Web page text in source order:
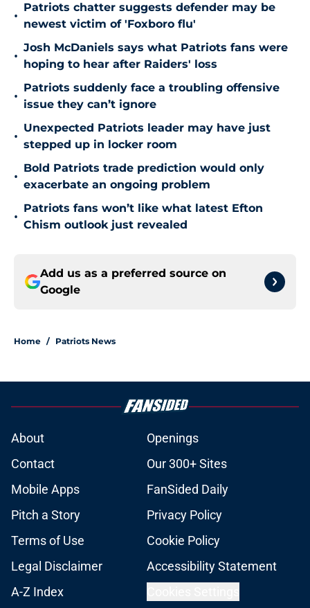
•
Patriots chatter suggests defender may be
newest victim of 'Foxboro flu'
•
Josh McDaniels says what Patriots fans were
hoping to hear after Raiders' loss
•
Patriots suddenly face a troubling offensive
issue they can’t ignore
•
Unexpected Patriots leader may have just
stepped up in locker room
•
Bold Patriots trade prediction would only
exacerbate an ongoing problem
•
Patriots fans won’t like what latest Efton
Chism outlook just revealed
Add us as a preferred source on
Google
Home / Patriots News
About
Openings
Contact
Our 300+ Sites
Mobile Apps
FanSided Daily
Pitch a Story
Privacy Policy
Terms of Use
Cookie Policy
Legal Disclaimer
Accessibility Statement
A-Z Index